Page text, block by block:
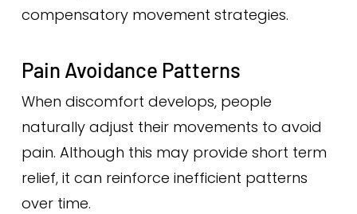
compensatory movement strategies.
Pain Avoidance Patterns
When discomfort develops, people
naturally adjust their movements to avoid
pain. Although this may provide short term
relief, it can reinforce inefficient patterns
over time.